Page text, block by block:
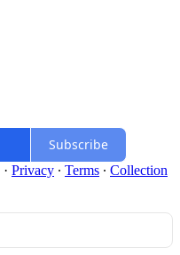
Subscribe
· Privacy ∙ Terms ∙ Collection